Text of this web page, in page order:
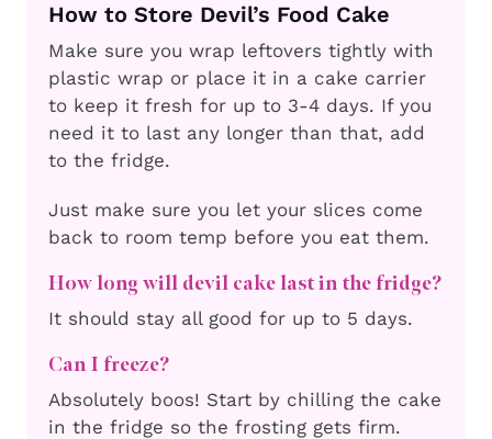
How to Store Devil’s Food Cake
Make sure you wrap leftovers tightly with
plastic wrap or place it in a cake carrier
to keep it fresh for up to 3-4 days. If you
need it to last any longer than that, add
to the fridge.
Just make sure you let your slices come
back to room temp before you eat them.
How long will devil cake last in the fridge?
It should stay all good for up to 5 days.
Can I freeze?
Absolutely boos! Start by chilling the cake
in the fridge so the frosting gets firm.